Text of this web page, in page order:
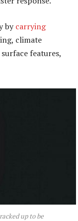
by carrying
climate
features,
up to be